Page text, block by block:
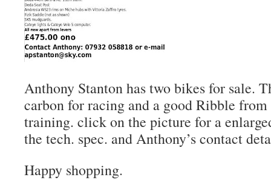
Anthony Stanton has two bikes for sale.
carbon for racing and a good Ribble
training. click on the picture for a
the tech. spec. and Anthony’s contact
Happy shopping.